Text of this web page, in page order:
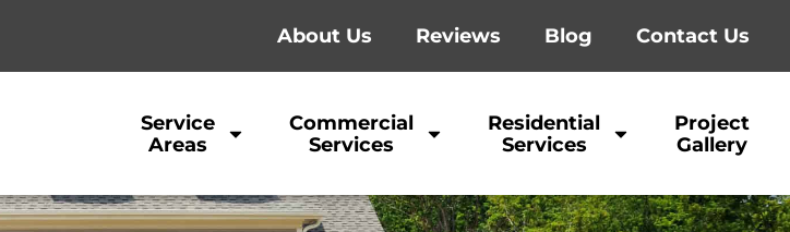
About Us Reviews Blog Contact Us
Service
Areas
Commercial
Services
Residential
Services
Project
Gallery